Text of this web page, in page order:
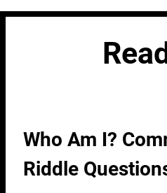
Who Am I?
Riddle